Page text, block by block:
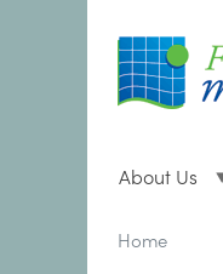
About Us
Breadcrumbs
You
Home